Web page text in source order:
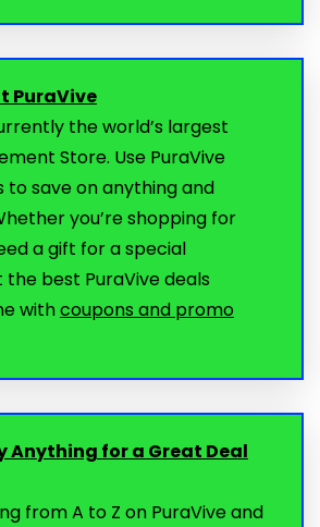
PuraVive
the world’s largest
Store. Use PuraVive
to save on anything and
you’re shopping for
a gift for a special
the best PuraVive deals
withcoupons and promo
Anything for a Great Deal
from A to Z on PuraVive and